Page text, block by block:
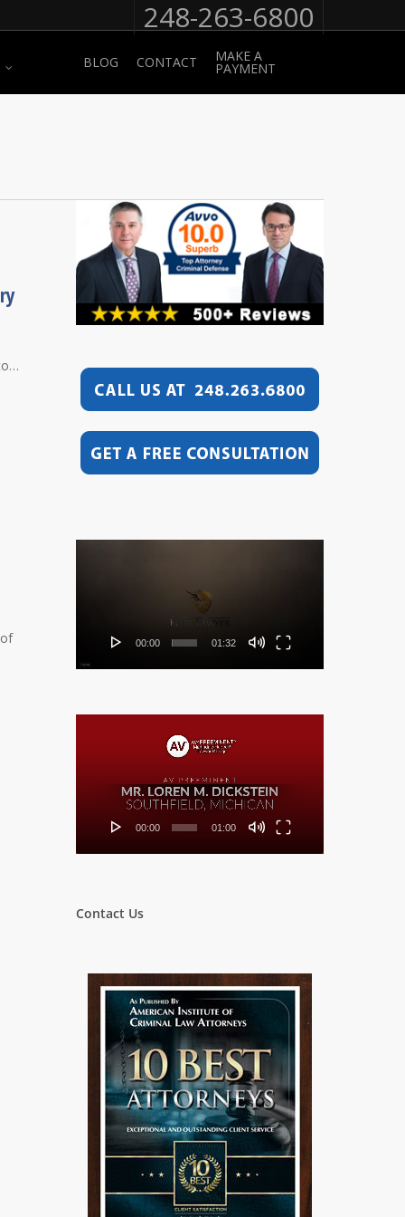
248-263-6800
BLOG CONTACT MAKE A
PAYMENT
00:00 01:32
00:00 01:00
Contact Us